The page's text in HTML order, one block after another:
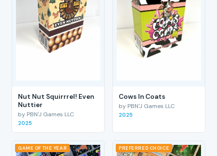
Nut Nut Squirrrel! Even
Nuttier
by PBN'J Games LLC
2025
Cows In Coats
by PBN'J Games LLC
2025
GAME OF THE YEAR PREFERRED CHOICE